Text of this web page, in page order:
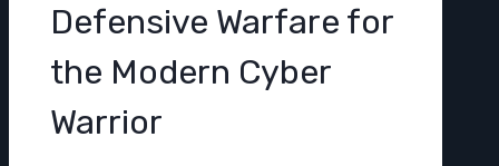
Defensive Warfare for
the Modern Cyber
Warrior